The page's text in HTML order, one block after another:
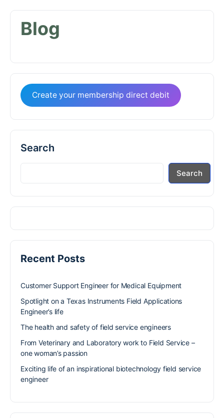
Blog
Create your membership direct debit
Search
Search
Recent Posts
Customer Support Engineer for Medical Equipment
Spotlight on a Texas Instruments Field Applications
Engineer’s life
The health and safety of field service engineers
From Veterinary and Laboratory work to Field Service –
one woman’s passion
Exciting life of an inspirational biotechnology field service
engineer